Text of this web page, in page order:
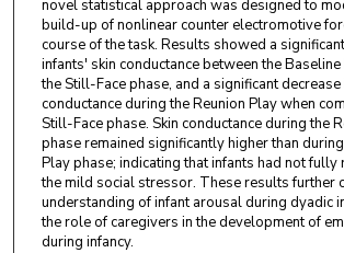
novel statistical approach was designed to
build-up of nonlinear counter electromotive
course of the task. Results showed a
infants' skin conductance between the
the Still-Face phase, and a significant decrease
conductance during the Reunion Play when
Still-Face phase. Skin conductance during the
phase remained significantly higher than
Play phase; indicating that infants had not fully
the mild social stressor. These results further
understanding of infant arousal during dyadic
the role of caregivers in the development of
during infancy.